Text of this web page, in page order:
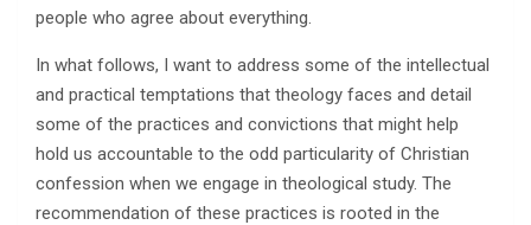
people who agree about everything.
In what follows, I want to address some of the intellectual
and practical temptations that theology faces and detail
some of the practices and convictions that might help
hold us accountable to the odd particularity of Christian
confession when we engage in theological study. The
recommendation of these practices is rooted in the